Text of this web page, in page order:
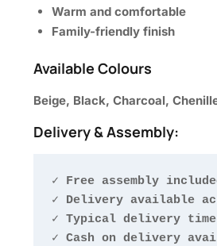
Warm and comfortable
Family-friendly finish
Available Colours
Beige, Black, Charcoal,
Delivery & Assembly:
✓ Free assembly
✓ Delivery available
✓ Typical delivery
✓ Cash on delivery